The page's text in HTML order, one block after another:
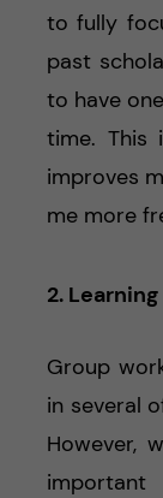
to fully
past
to have
time. This
improves
me more
2.
Group
in several
However,